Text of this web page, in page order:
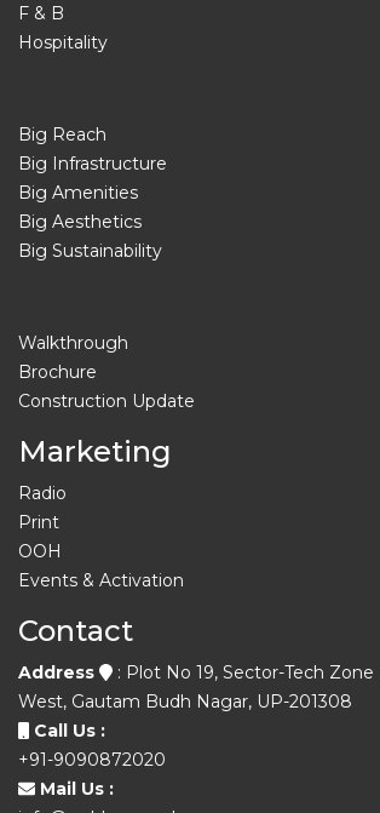
F & B
Hospitality
Big Reach
Big Infrastructure
Big Amenities
Big Aesthetics
Big Sustainability
Walkthrough
Brochure
Construction Update
Marketing
Radio
Print
OOH
Events & Activation
Contact
Address
: Plot No 19, Sector-Tech Zone
West, Gautam Budh Nagar, UP-201308
Call Us :
+91-9090872020
Mail Us :